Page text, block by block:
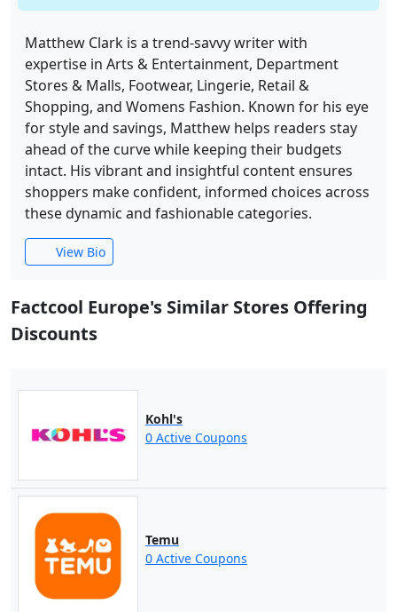
Matthew Clark is a trend-savvy writer with
expertise in Arts & Entertainment, Department
Stores & Malls, Footwear, Lingerie, Retail &
Shopping, and Womens Fashion. Known for his eye
for style and savings, Matthew helps readers stay
ahead of the curve while keeping their budgets
intact. His vibrant and insightful content ensures
shoppers make confident, informed choices across
these dynamic and fashionable categories.
View Bio
Factcool Europe's Similar Stores Offering
Discounts
Kohl's
0 Active Coupons
Temu
0 Active Coupons